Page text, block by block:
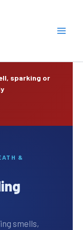
sparking or
&
smells,